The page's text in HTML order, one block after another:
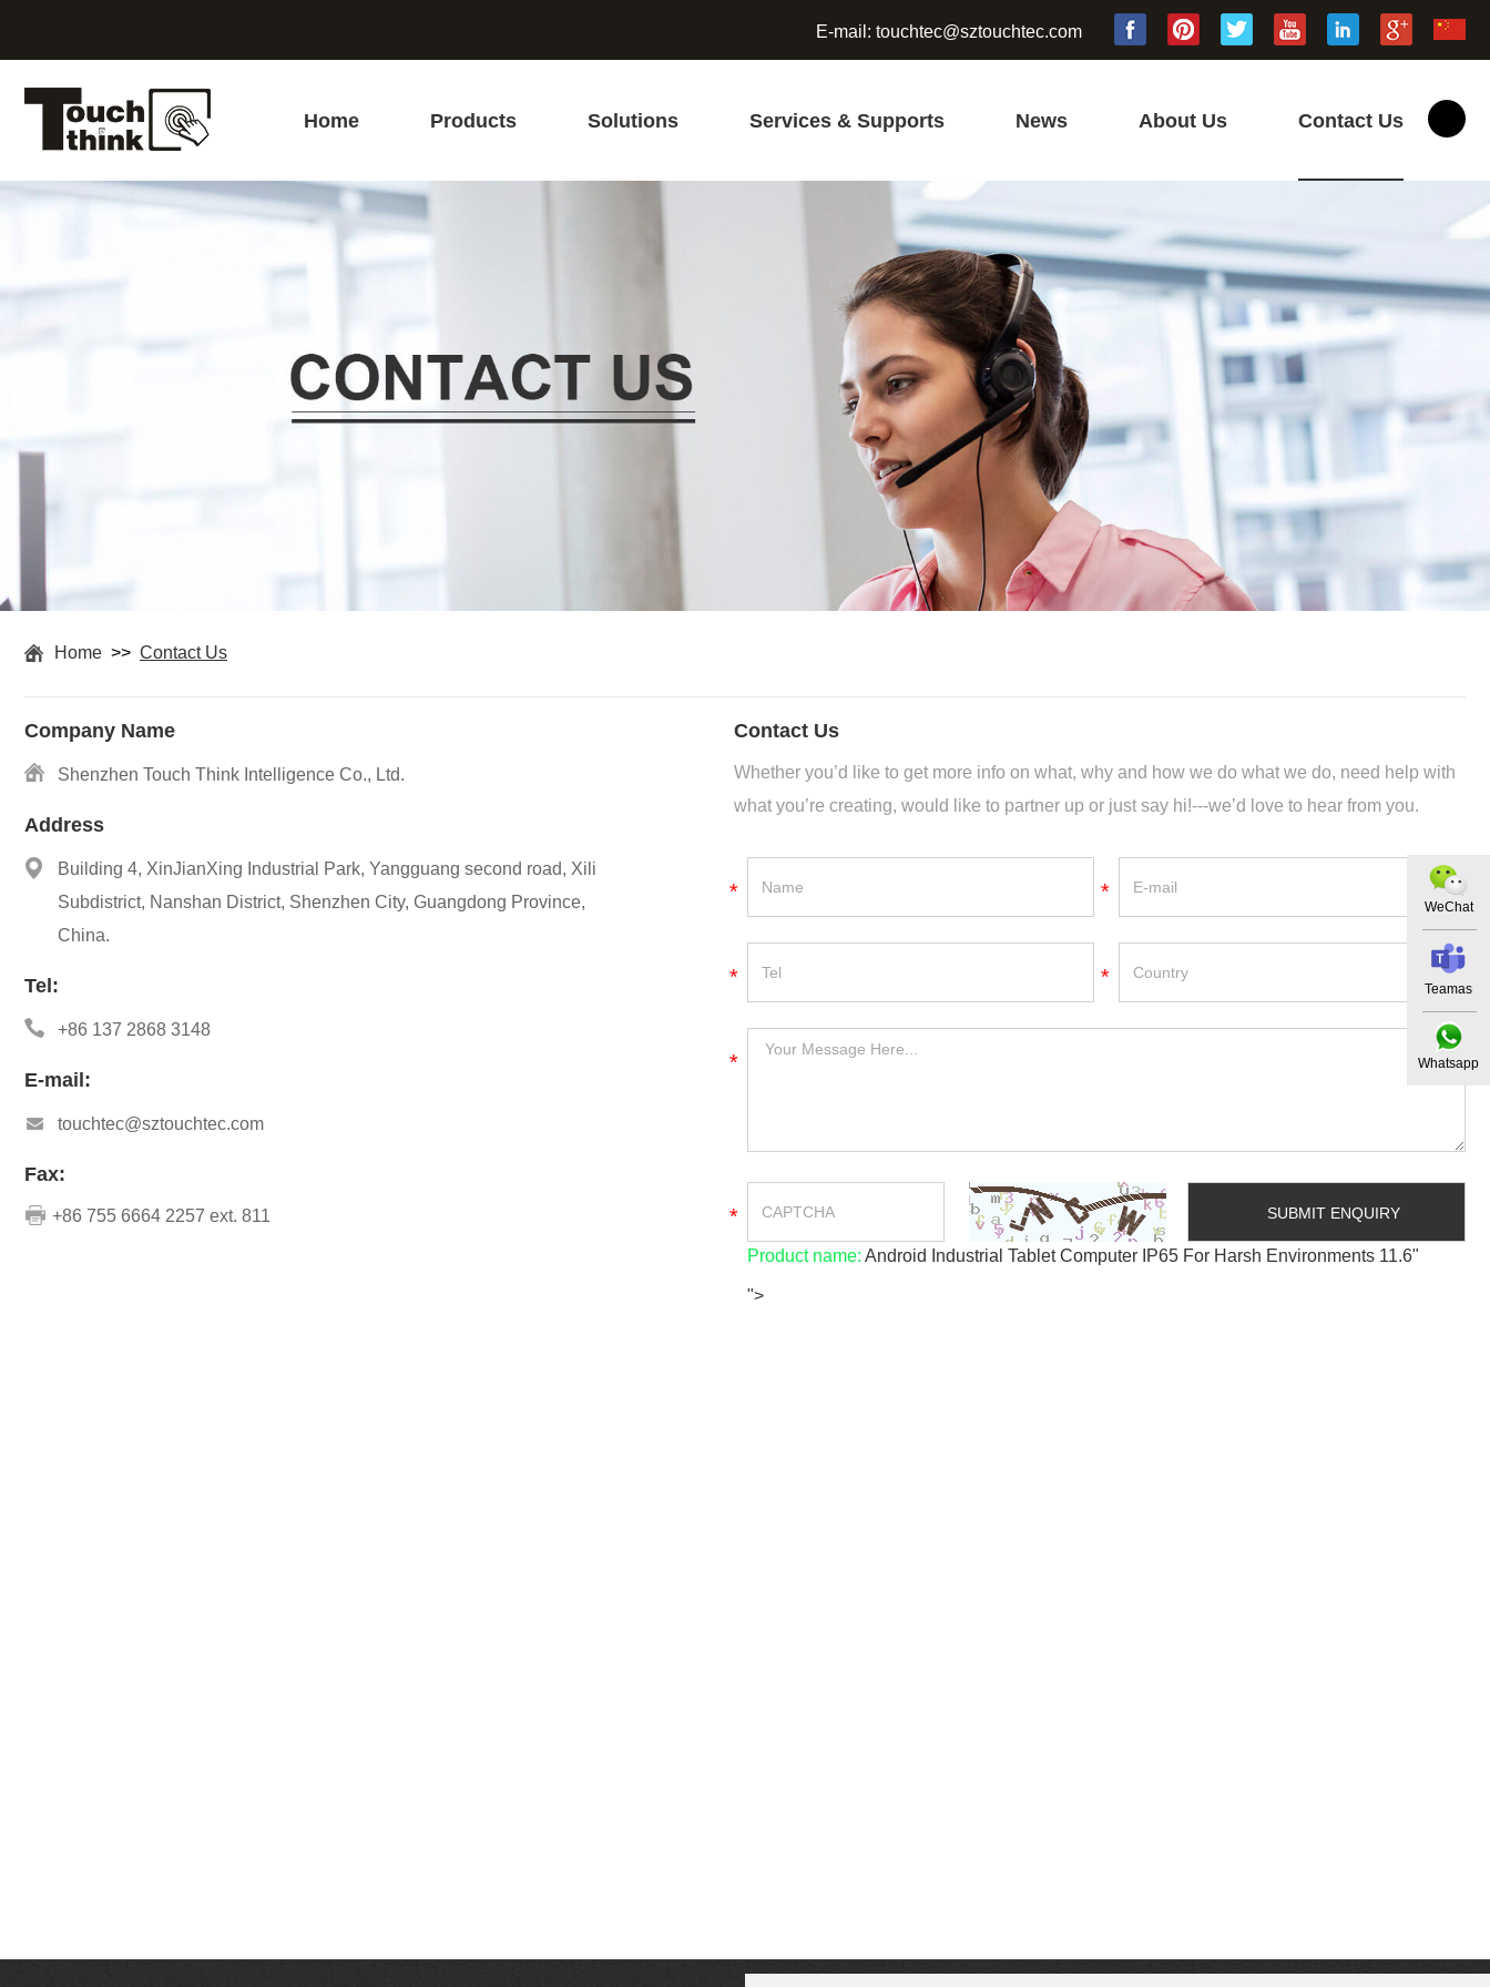
E-mail: touchtec@sztouchtec.com
Home Products Solutions Services & Supports News About Us Contact Us
Home >> Contact Us
Company Name
Shenzhen Touch Think Intelligence Co., Ltd.
Address
Building 4, XinJianXing Industrial Park, Yangguang second road, Xili
Subdistrict, Nanshan District, Shenzhen City, Guangdong Province,
China.
Tel:
+86 137 2868 3148
E-mail:
touchtec@sztouchtec.com
Fax:
+86 755 6664 2257 ext. 811
Contact Us
Whether you’d like to get more info on what, why and how we do what we do, need help with
what you’re creating, would like to partner up or just say hi!---we’d love to hear from you.
* *
* *
*
*
Product name: Android Industrial Tablet Computer IP65 For Harsh Environments 11.6"
">
WeChat
Teamas
Whatsapp